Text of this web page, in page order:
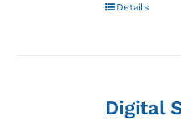
Details
Digital